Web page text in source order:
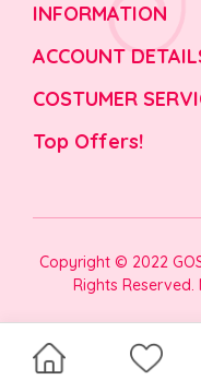
INFORMATION
ACCOUNT
COSTUMER
Top Offers!
Copyright © 2022
Rights Reserved.